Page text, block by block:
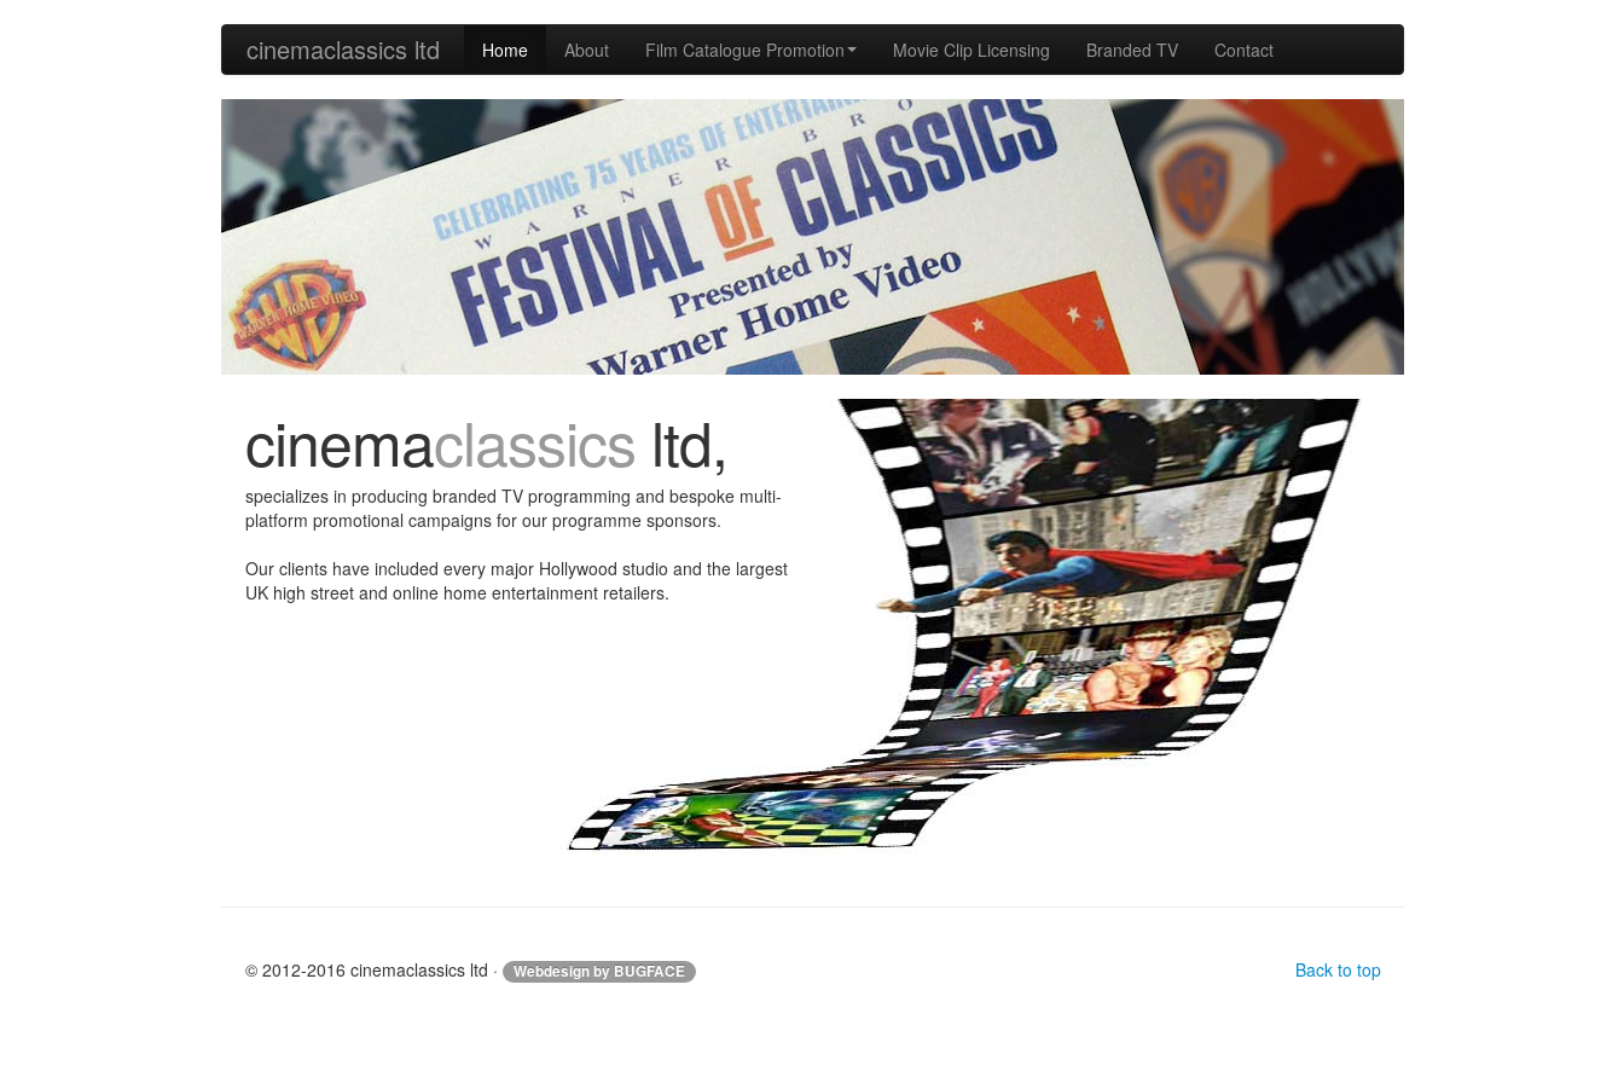
cinemaclassics ltd Home About Film Catalogue Promotion Movie Clip Licensing Branded TV Contact
cinemaclassics ltd,
specializes in producing branded TV programming and bespoke multi-
platform promotional campaigns for our programme sponsors.
Our clients have included every major Hollywood studio and the largest
UK high street and online home entertainment retailers.
Back to top
© 2012-2016 cinemaclassics ltd · Webdesign by BUGFACE